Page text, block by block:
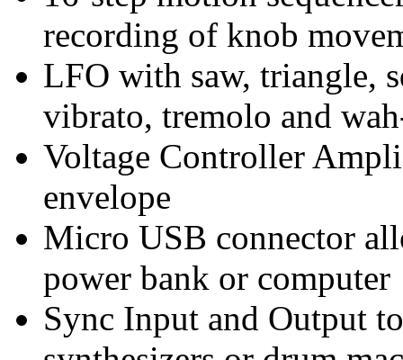
recording of knob
LFO with saw, triangle,
vibrato, tremolo and
Voltage Controller
envelope
Micro USB connector
power bank or computer
Sync Input and Output